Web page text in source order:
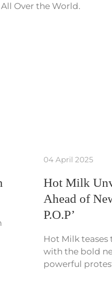
Over the World.
04 April 2025
Hot Milk
Ahead of
P.O.P’
Hot Milk
with the bold
powerful